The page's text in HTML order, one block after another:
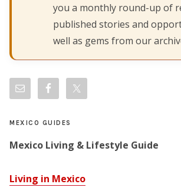
you a monthly round-up of
published stories and
well as gems from our
MEXICO GUIDES
Mexico Living & Lifestyle Guide
Living in Mexico